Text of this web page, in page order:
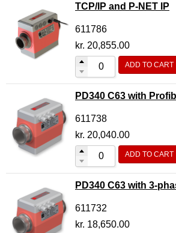
TCP/IP and P-NET IP
611786
kr. 20,855.00
ADD TO CART
PD340 C63 with
611738
kr. 20,040.00
ADD TO CART
PD340 C63 with 3-
611732
kr. 18,650.00